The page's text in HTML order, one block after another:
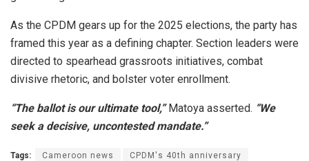
As the CPDM gears up for the 2025 elections, the party has
framed this year as a defining chapter. Section leaders were
directed to spearhead grassroots initiatives, combat
divisive rhetoric, and bolster voter enrollment.
“The ballot is our ultimate tool,”Matoya asserted. “We
seek a decisive, uncontested mandate.”
Tags: Cameroon news CPDM's 40th anniversary